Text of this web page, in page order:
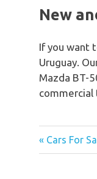
New
If you want
Uruguay.
Mazda BT-
commercial
Post
« Cars For